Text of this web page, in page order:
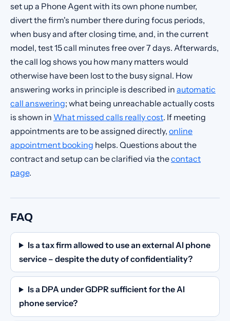
set up a Phone Agent with its own phone number,
divert the firm's number there during focus periods,
when busy and after closing time, and, in the current
model, test 15 call minutes free over 7 days. Afterwards,
the call log shows you how many matters would
otherwise have been lost to the busy signal. How
answering works in principle is described in automatic
call answering; what being unreachable actually costs
is shown in What missed calls really cost. If meeting
appointments are to be assigned directly, online
appointment booking helps. Questions about the
contract and setup can be clarified via thecontact
page.
FAQ
Is a tax firm allowed to use an external AI phone
service – despite the duty of confidentiality?
Is a DPA under GDPR sufficient for the AI
phone service?